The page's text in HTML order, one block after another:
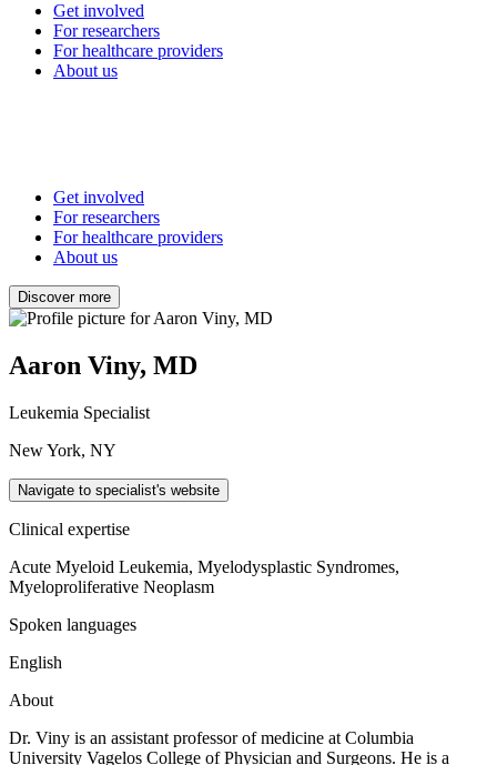
Get involved
For researchers
For healthcare providers
About us
Get involved
For researchers
For healthcare providers
About us
Discover more
Aaron Viny, MD
Leukemia Specialist
New York, NY
Navigate to specialist's website
Clinical expertise
Acute Myeloid Leukemia, Myelodysplastic Syndromes,
Myeloproliferative Neoplasm
Spoken languages
English
About
Dr. Viny is an assistant professor of medicine at Columbia
University Vagelos College of Physician and Surgeons. He is a